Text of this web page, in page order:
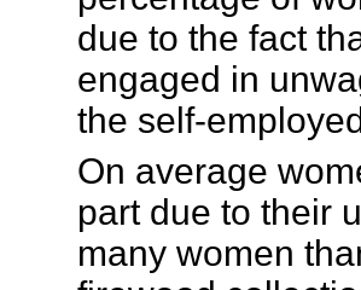
due to the fact
engaged in
the self-
On average
part due to their
many women